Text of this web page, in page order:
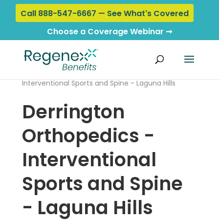
Call 888-547-6667 — See What's Covered
Choose a Coverage Webinar ➞
Locations› Derrington Orthopedics -
Interventional Sports and Spine - Laguna Hills
Derrington
Orthopedics -
Interventional
Sports and Spine
- Laguna Hills